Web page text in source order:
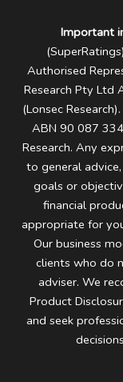
Important
Authorised
Research Pty Ltd
(Lonsec
ABN 90 087
Research. Any
to general
goals or
financial
appropriate for
Our business
clients who do
adviser. We
Product
and seek